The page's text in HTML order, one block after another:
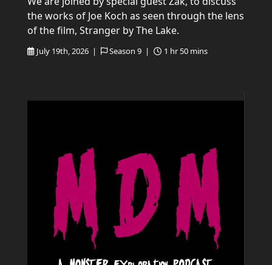
July 19th, 2026 | Season 9 | 1 hr 50 mins
the works of Joe Koch as seen through the lens
of the film, Stranger by The Lake.